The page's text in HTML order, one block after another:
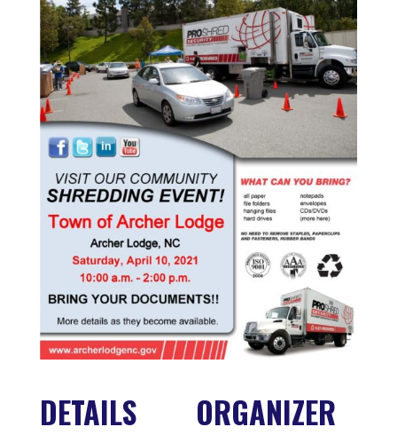
DETAILS ORGANIZER